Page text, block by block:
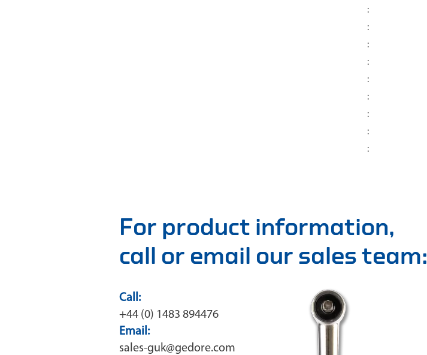
:
:
:
:
:
:
:
:
:
For product information,
call or email our sales team:
Call:
+44 (0) 1483 894476
Email:
sales-guk@gedore.com